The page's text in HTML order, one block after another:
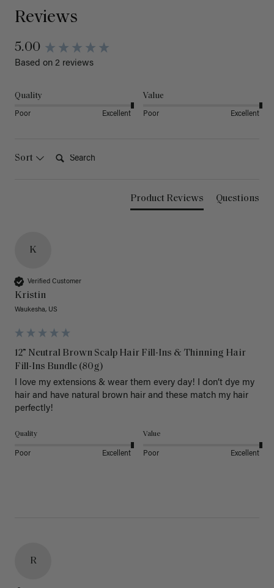
Reviews
5.00
Based on 2 reviews
Quality
Poor Excellent
Value
Poor Excellent
Sort
Product Reviews Questions
K
Verified Customer
Kristin
Waukesha, US
12” Neutral Brown Scalp Hair Fill-Ins & Thinning Hair
Fill-Ins Bundle (80g)
I love my extensions & wear them every day! I don’t dye my
hair and have natural brown hair and these match my hair
perfectly!
Quality
Poor Excellent
Value
Poor Excellent
R